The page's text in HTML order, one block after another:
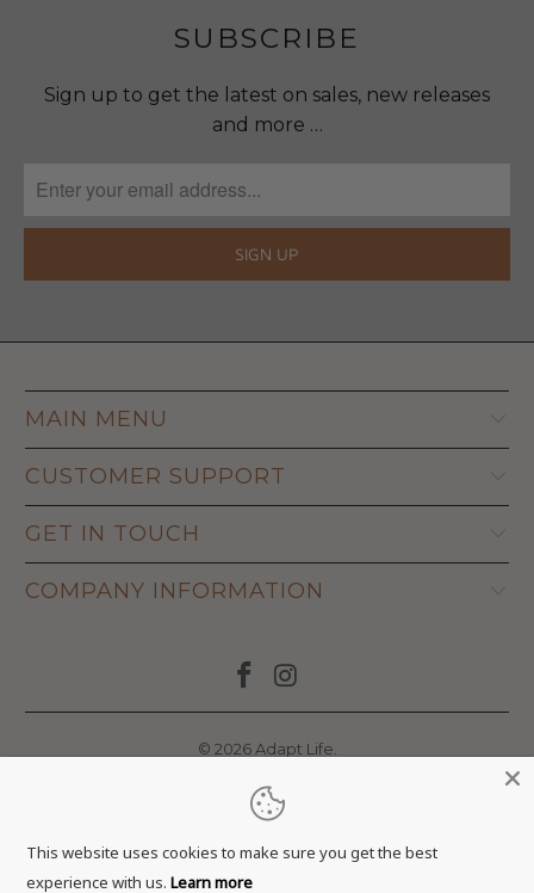
SUBSCRIBE
Sign up to get the latest on sales, new releases
and more …
MAIN MENU
CUSTOMER SUPPORT
GET IN TOUCH
COMPANY INFORMATION
© 2026 Adapt Life
This website uses cookies to make sure you get the best
experience with us. Learn more